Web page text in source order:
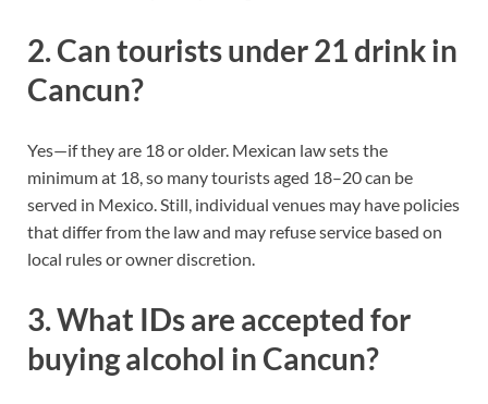
2. Can tourists under 21 drink in
Cancun?
Yes—if they are 18 or older. Mexican law sets the
minimum at 18, so many tourists aged 18–20 can be
served in Mexico. Still, individual venues may have policies
that differ from the law and may refuse service based on
local rules or owner discretion.
3. What IDs are accepted for
buying alcohol in Cancun?